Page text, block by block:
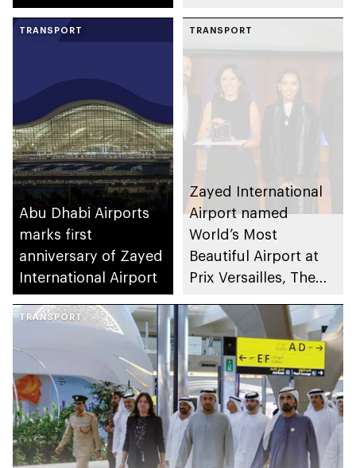
March at Qasr Al
Hosn
Edition of Sheikha
Fatima Programme
for Excellence &
Community
Intelligence
TRANSPORT
Abu Dhabi Airports
marks first
anniversary of Zayed
International Airport
TRANSPORT
Zayed International
Airport named
World’s Most
Beautiful Airport at
Prix Versailles, The
and Design Award
TRANSPORT